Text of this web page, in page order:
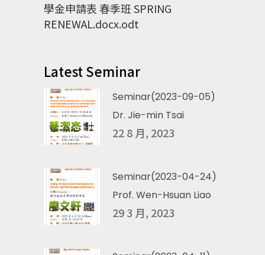
學金申請表 春季班 SPRING
RENEWAL.docx.odt
Latest Seminar
Seminar(2023-09-05)
Dr. Jie-min Tsai
22 8 月, 2023
Seminar(2023-04-24)
Prof. Wen-Hsuan Liao
29 3 月, 2023